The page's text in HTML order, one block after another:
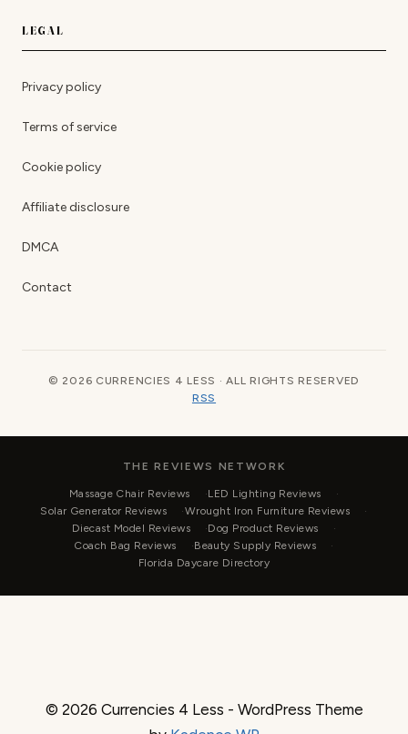
LEGAL
Privacy policy
Terms of service
Cookie policy
Affiliate disclosure
DMCA
Contact
© 2026 CURRENCIES 4 LESS · ALL RIGHTS RESERVED
RSS
THE REVIEWS NETWORK
Massage Chair Reviews
LED Lighting Reviews
Solar Generator Reviews
Wrought Iron Furniture Reviews
Diecast Model Reviews
Dog Product Reviews
Coach Bag Reviews
Beauty Supply Reviews
Florida Daycare Directory
© 2026 Currencies 4 Less - WordPress Theme